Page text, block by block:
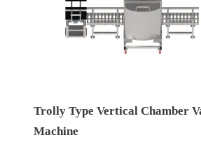
Trolly Type Vertical Chamber
Machine